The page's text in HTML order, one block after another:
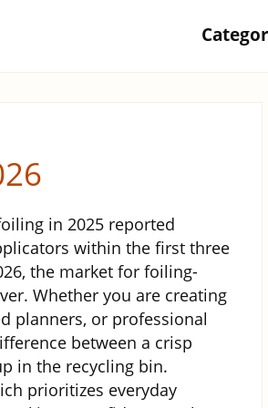
in 2025 reported
within the first three
the market for foiling-
Whether you are creating
planners, or professional
between a crisp
in the recycling bin.
prioritizes everyday